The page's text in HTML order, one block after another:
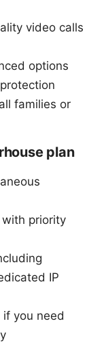
video calls
options
families or
plan
priority
IP
you need